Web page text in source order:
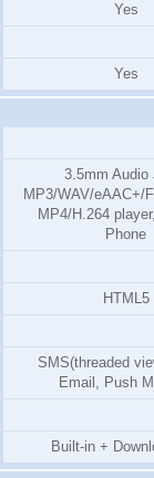
Yes
Yes
3.5mm Audio
MP3/WAV/eAAC+/
MP4/H.264
Phone
HTML5
SMS(threaded
Email, Push
Built-in +